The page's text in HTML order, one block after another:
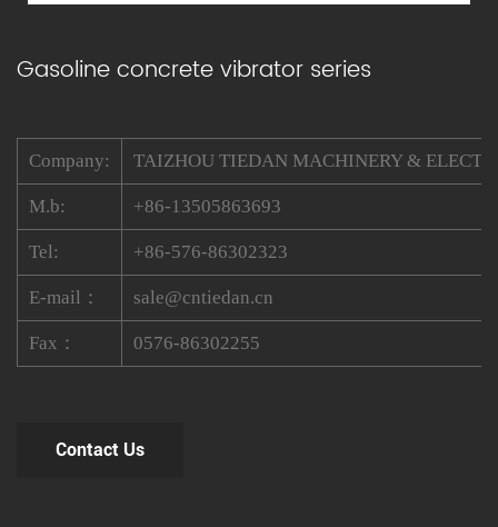
Gasoline concrete vibrator series
Company: TAIZHOU TIEDAN MACHINERY &
M.b: +86-13505863693
Tel: +86-576-86302323
E-mail： sale@cntiedan.cn
Fax： 0576-86302255
Contact Us